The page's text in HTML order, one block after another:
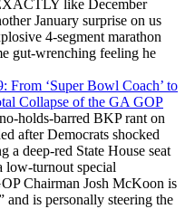
like December
January surprise on us
4-segment marathon
gut-wrenching feeling he
From ‘Super Bowl Coach’ to
Collapse of the GA GOP
holds-barred BKP rant on
after Democrats shocked
a deep-red State House seat
low-turnout special
Chairman Josh McKoon is
and is personally steering the